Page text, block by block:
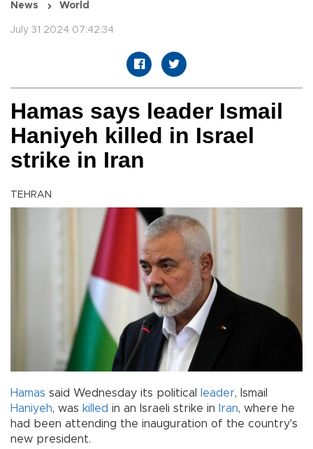
News World
July 31 2024 07:42:34
Hamas says leader Ismail
Haniyeh killed in Israel
strike in Iran
TEHRAN
Hamas said Wednesday its political leader, Ismail
Haniyeh, was killed in an Israeli strike in Iran, where he
had been attending the inauguration of the country's
new president.